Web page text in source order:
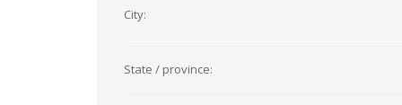
City:
State / province: